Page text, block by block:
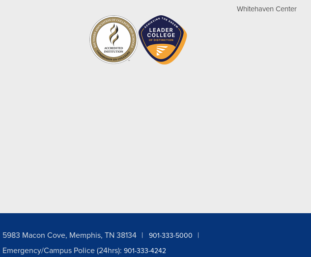
Whitehaven Center
5983 Macon Cove, Memphis, TN 38134 901-333-5000
Emergency/Campus Police (24hrs): 901-333-4242